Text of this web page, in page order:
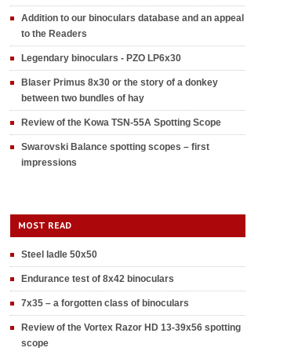
Addition to our binoculars database and an appeal
to the Readers
Legendary binoculars - PZO LP6x30
Blaser Primus 8x30 or the story of a donkey
between two bundles of hay
Review of the Kowa TSN-55A Spotting Scope
Swarovski Balance spotting scopes – first
impressions
MOST READ
Steel ladle 50x50
Endurance test of 8x42 binoculars
7x35 – a forgotten class of binoculars
Review of the Vortex Razor HD 13-39x56 spotting
scope